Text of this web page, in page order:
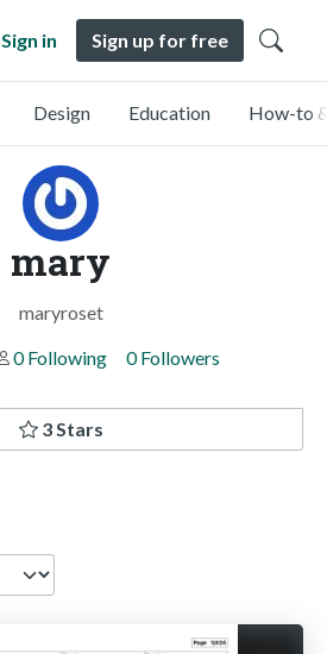
Sign in Sign up for free
Design Education How-to
mary
maryroset
0 Following 0 Followers
3 Stars